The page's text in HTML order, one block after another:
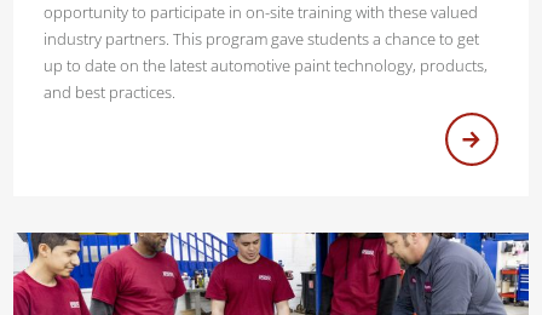
opportunity to participate in on-site training with these valued
industry partners. This program gave students a chance to get
up to date on the latest automotive paint technology, products,
and best practices.